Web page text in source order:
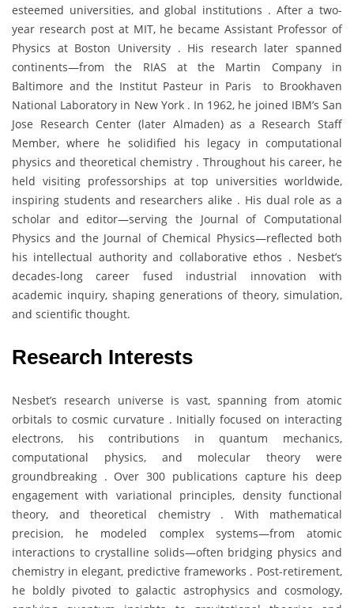
esteemed universities, and global institutions . After a two-
year research post at MIT, he became Assistant Professor of
Physics at Boston University . His research later spanned
continents—from the RIAS at the Martin Company in
Baltimore and the Institut Pasteur in Paris to Brookhaven
National Laboratory in New York . In 1962, he joined IBM’s San
Jose Research Center (later Almaden) as a Research Staff
Member, where he solidified his legacy in computational
physics and theoretical chemistry . Throughout his career, he
held visiting professorships at top universities worldwide,
inspiring students and researchers alike . His dual role as a
scholar and editor—serving the Journal of Computational
Physics and the Journal of Chemical Physics—reflected both
his intellectual authority and collaborative ethos . Nesbet’s
decades-long career fused industrial innovation with
academic inquiry, shaping generations of theory, simulation,
and scientific thought.
Research Interests
Nesbet’s research universe is vast, spanning from atomic
orbitals to cosmic curvature . Initially focused on interacting
electrons, his contributions in quantum mechanics,
computational physics, and molecular theory were
groundbreaking . Over 300 publications capture his deep
engagement with variational principles, density functional
theory, and theoretical chemistry . With mathematical
precision, he modeled complex systems—from atomic
interactions to crystalline solids—often bridging physics and
chemistry in elegant, predictive frameworks . Post-retirement,
he boldly pivoted to galactic astrophysics and cosmology,